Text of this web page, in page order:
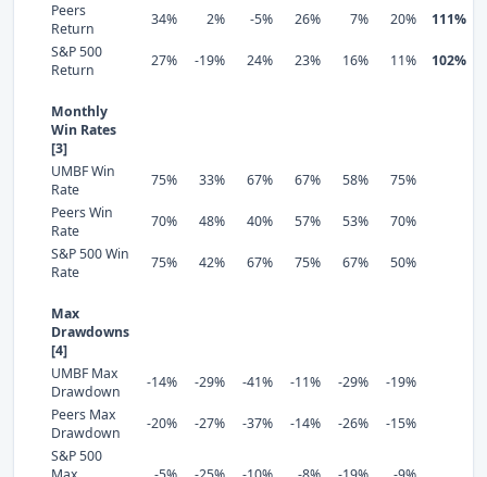
Peers
Return
34% 2% -5% 26% 7% 20%
111%
S&P 500
Return
27% -19% 24% 23% 16% 11% 102%
Monthly
Win Rates
[3]
UMBF Win
Rate
75% 33% 67% 67% 58%
75%
Peers Win
Rate
70% 48% 40% 57% 53%
70%
S&P 500 Win
Rate
75% 42% 67% 75% 67% 50%
Max
Drawdowns
[4]
UMBF Max
Drawdown
-14% -29% -41% -11% -29%
-19%
Peers Max
Drawdown
-20% -27% -37% -14% -26%
-15%
S&P 500